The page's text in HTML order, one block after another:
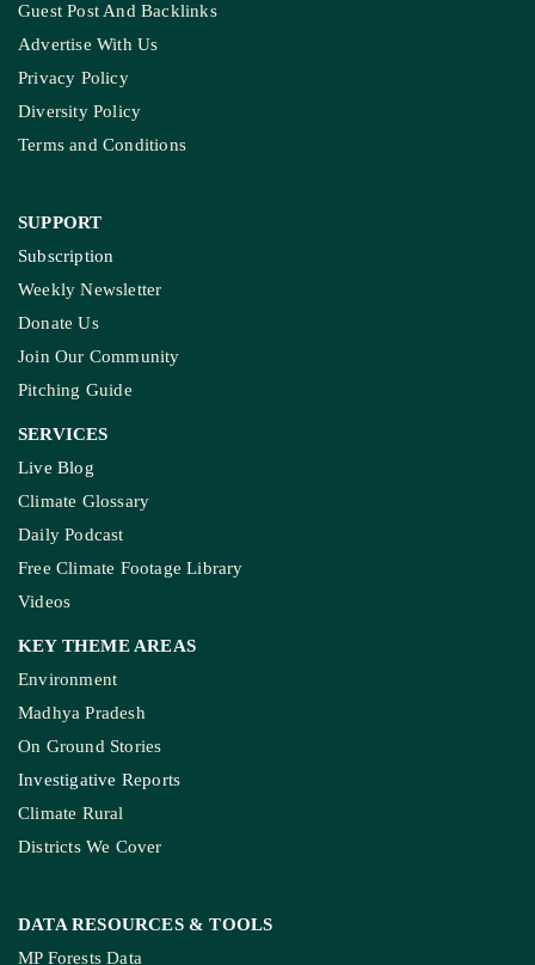
Guest Post And Backlinks
Advertise With Us
Privacy Policy
Diversity Policy
Terms and Conditions
SUPPORT
Subscription
Weekly Newsletter
Donate Us
Join Our Community
Pitching Guide
SERVICES
Live Blog
Climate Glossary
Daily Podcast
Free Climate Footage Library
Videos
KEY THEME AREAS
Environment
Madhya Pradesh
On Ground Stories
Investigative Reports
Climate Rural
Districts We Cover
DATA RESOURCES & TOOLS
MP Forests Data